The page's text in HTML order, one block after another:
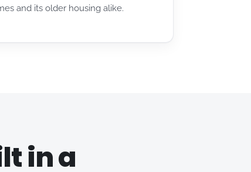
and its older housing alike.
in a